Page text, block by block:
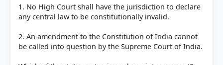
HOW OTHERS ANSWERED
Each bar shows the % of students who chose that option. Green bar =
correct answer, blue outline = your choice.
1. No High Court shall have the jurisdiction to declare
any central law to be constitutionally invalid.
2. An amendment to the Constitution of India cannot
be called into question by the Supreme Court of India.